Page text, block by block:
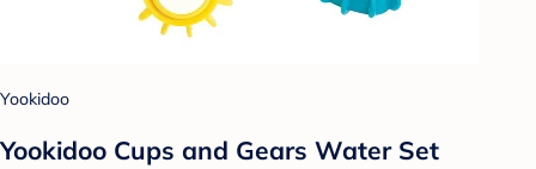
Yookidoo
Yookidoo Cups and Gears Water Set